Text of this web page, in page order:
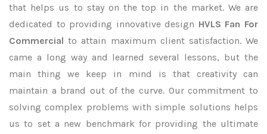
that helps us to stay on the top in the market. We are
dedicated to providing innovative design HVLS Fan For
Commercialto attain maximum client satisfaction. We
came a long way and learned several lessons, but the
main thing we keep in mind is that creativity can
maintain a brand out of the curve. Our commitment to
solving complex problems with simple solutions helps
us to set a new benchmark for providing the ultimate